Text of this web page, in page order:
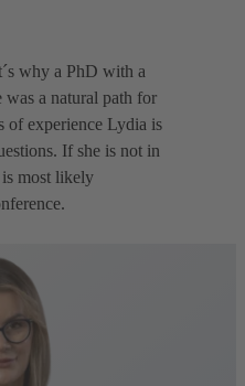
why a PhD with a
was a natural path for
of experience Lydia is
If she is not in
most likely